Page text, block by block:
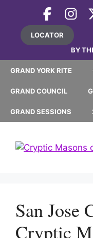
content
LOCATOR
BY
GRAND YORK RITE
GRAND COUNCIL
GRAND SESSIONS
San Jose
Cryptic